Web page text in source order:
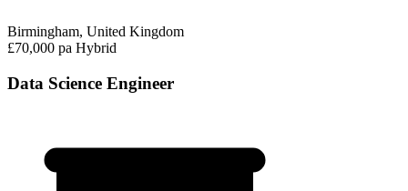
Birmingham, United Kingdom
£70,000 pa Hybrid
Data Science Engineer